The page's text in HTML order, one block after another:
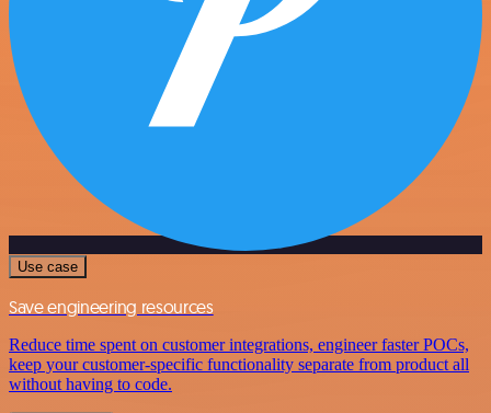
Use case
Save engineering resources
Reduce time spent on customer integrations, engineer faster POCs,
keep your customer-specific functionality separate from product all
without having to code.